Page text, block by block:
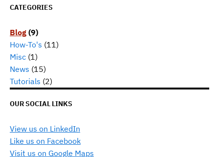
CATEGORIES
Blog (9)
How-To's (11)
Misc (1)
News (15)
Tutorials (2)
OUR SOCIAL LINKS
View us on LinkedIn
Like us on Facebook
Visit us on Google Maps